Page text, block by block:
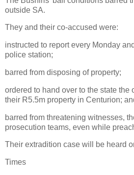
outside SA.
They and their co-accused were:
instructed to report every Monday
police station;
barred from disposing of property;
ordered to hand over to the state the
their R5.5m property in Centurion;
barred from threatening witnesses,
prosecution teams, even while
Their extradition case will be heard
Times